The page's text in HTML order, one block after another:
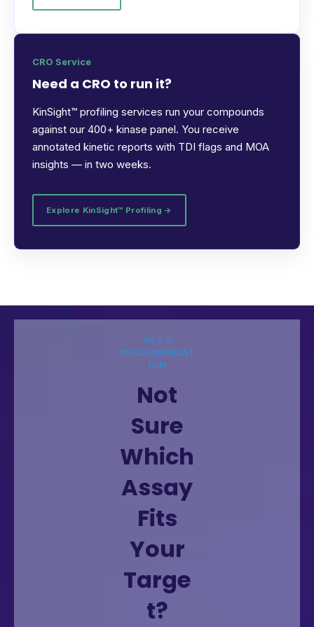
CRO Service
Need a CRO to run it?
KinSight™ profiling services run your compounds
against our 400+ kinase panel. You receive
annotated kinetic reports with TDI flags and MOA
insights — in two weeks.
Explore KinSight™ Profiling →
GET A
RECOMMENDAT
ION
Not
Sure
Which
Assay
Fits
Your
Targe
t?